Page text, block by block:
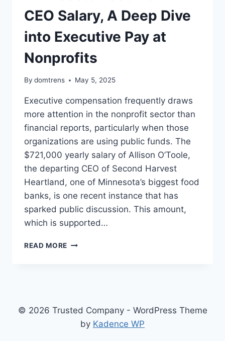
CEO Salary, A Deep Dive
into Executive Pay at
Nonprofits
By domtrens May 5, 2025
Executive compensation frequently draws
more attention in the nonprofit sector than
financial reports, particularly when those
organizations are using public funds. The
$721,000 yearly salary of Allison O’Toole,
the departing CEO of Second Harvest
Heartland, one of Minnesota’s biggest food
banks, is one recent instance that has
sparked public discussion. This amount,
which is supported…
READ MORE MINNESOTA
DEEP
INTO
© 2026 Trusted Company - WordPress Theme
by Kadence WP